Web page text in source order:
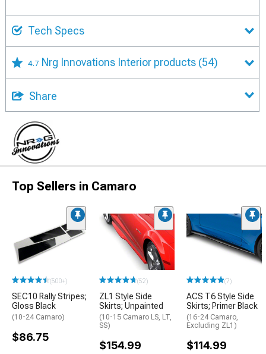
Tech Specs
4.7 Nrg Innovations Interior products (54)
Share
Top Sellers in Camaro
(500+)
SEC10 Rally Stripes;
Gloss Black
(10-24 Camaro)
$86.75
(52)
ZL1 Style Side
Skirts; Unpainted
(10-15 Camaro LS, LT,
SS)
$154.99
(7)
ACS T6 Style Side
Skirts; Primer Black
(16-24 Camaro,
Excluding ZL1)
$114.99